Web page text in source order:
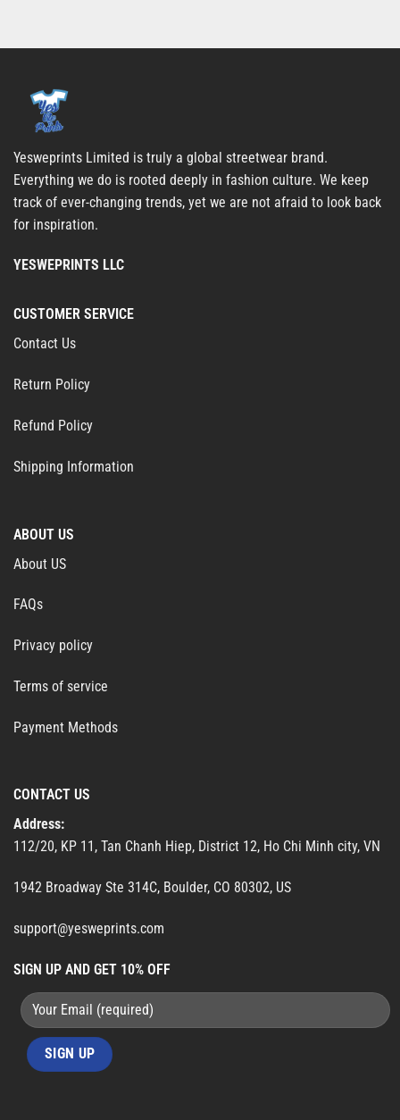
Yesweprints Limited is truly a global streetwear brand.
Everything we do is rooted deeply in fashion culture. We keep
track of ever-changing trends, yet we are not afraid to look back
for inspiration.
YESWEPRINTS LLC
CUSTOMER SERVICE
Contact Us
Return Policy
Refund Policy
Shipping Information
ABOUT US
About US
FAQs
Privacy policy
Terms of service
Payment Methods
CONTACT US
Address:
112/20, KP 11, Tan Chanh Hiep, District 12, Ho Chi Minh city, VN
1942 Broadway Ste 314C, Boulder, CO 80302, US
support@yesweprints.com
SIGN UP AND GET 10% OFF